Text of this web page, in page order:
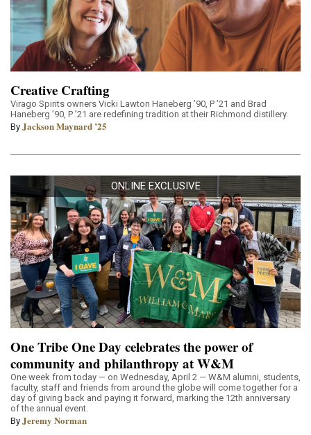
Creative Crafting
Virago Spirits owners Vicki Lawton Haneberg ’90, P ’21 and Brad
Haneberg ’90, P ’21 are redefining tradition at their Richmond distillery.
By Jackson Maynard ’25
ONLINE EXCLUSIVE
One Tribe One Day celebrates the power of
community and philanthropy at W&M
One week from today — on Wednesday, April 2 — W&M alumni, students,
faculty, staff and friends from around the globe will come together for a
day of giving back and paying it forward, marking the 12th anniversary
of the annual event.
By Jeremy Norman